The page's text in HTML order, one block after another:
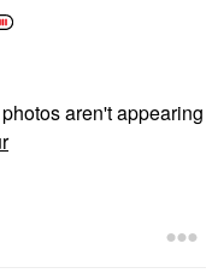
aren't appearing